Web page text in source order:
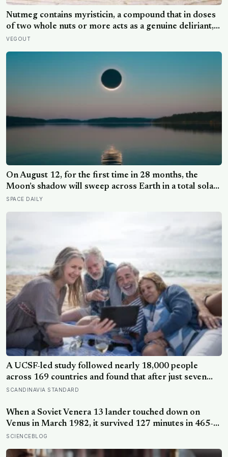
Nutmeg contains myristicin, a compound that in doses
of two whole nuts or more acts as a genuine deliriant,
which is why medieval physicians prescribed it in
VEGOUT
On August 12, for the first time in 28 months, the
Moon’s shadow will sweep across Earth in a total solar
eclipse over Greenland, Iceland and Spain — and just
SPACE DAILY
A UCSF-led study followed nearly 18,000 people
across 169 countries and found that after just seven
days of five-to-ten-minute “micro-acts” — from listing
moment — participants reported less stress, better
sleep, and higher wellbeing.
SCANDINAVIA STANDARD
When a Soviet Venera 13 lander touched down on
Venus in March 1982, it survived 127 minutes in 465-
degree heat and 90 atmospheres of pressure — long
SCIENCEBLOG